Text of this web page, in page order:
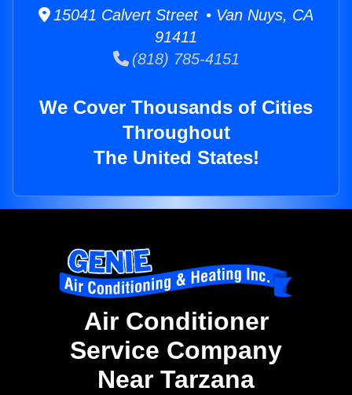
15041 Calvert Street • Van Nuys, CA
91411
(818) 785-4151
We Cover Thousands of Cities
Throughout
The United States!
Air Conditioner
Service Company
Near Tarzana